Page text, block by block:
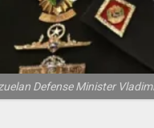
Defense Minister